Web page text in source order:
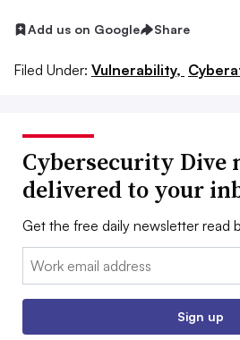
Add us on Google Share
Filed Under: Vulnerability,
Cybersecurity Dive
delivered to your
Get the free daily newsletter read
Email:
Sign up